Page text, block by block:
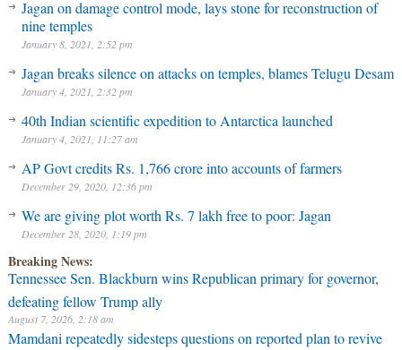
Jagan on damage control mode, lays stone for reconstruction of
nine temples
January 8, 2021, 2:52 pm
Jagan breaks silence on attacks on temples, blames Telugu Desam
January 4, 2021, 2:32 pm
40th Indian scientific expedition to Antarctica launched
January 4, 2021, 11:27 am
AP Govt credits Rs. 1,766 crore into accounts of farmers
December 29, 2020, 12:36 pm
We are giving plot worth Rs. 7 lakh free to poor: Jagan
December 28, 2020, 1:19 pm
Breaking News:
Tennessee Sen. Blackburn wins Republican primary for governor,
defeating fellow Trump ally
August 7, 2026, 2:18 am
Mamdani repeatedly sidesteps questions on reported plan to revive